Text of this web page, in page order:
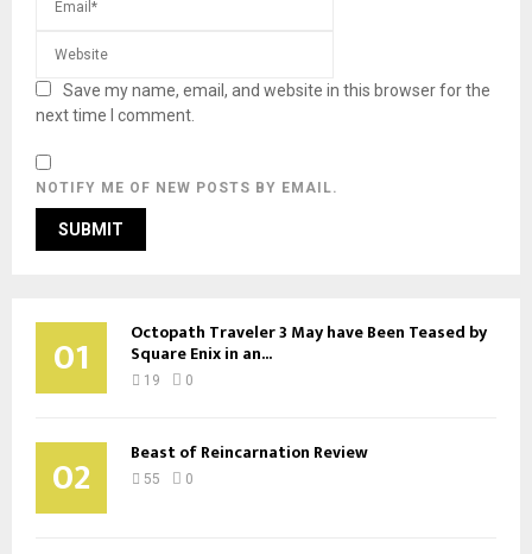
Save my name, email, and website in this browser for the
next time I comment.
NOTIFY ME OF NEW POSTS BY EMAIL.
01 Octopath Traveler 3 May have Been Teased by
Square Enix in an...
19 0
02 Beast of Reincarnation Review
55 0